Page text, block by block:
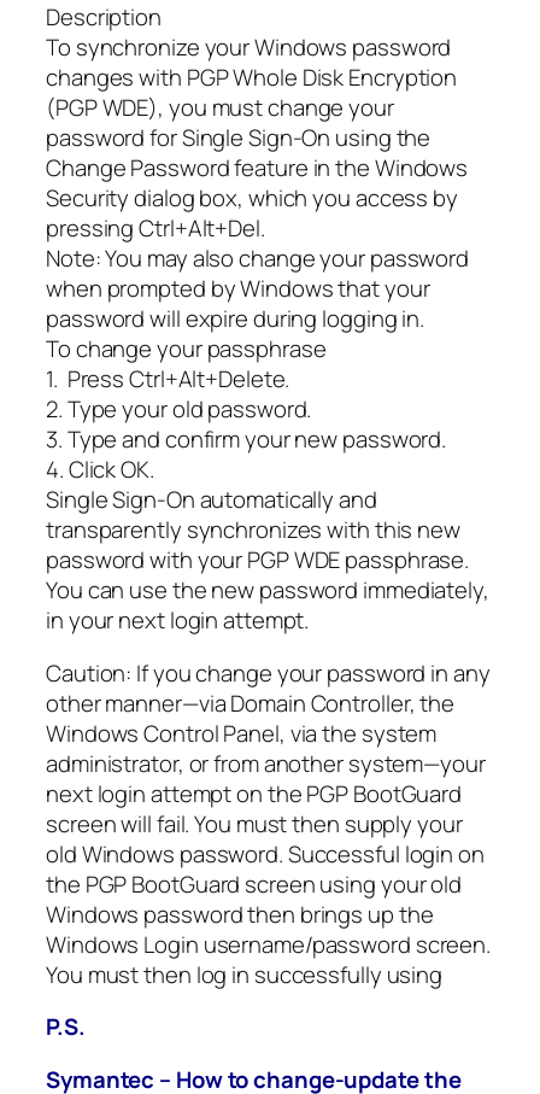
Description
To synchronize your Windows password
changes with PGP Whole Disk Encryption
(PGP WDE), you must change your
password for Single Sign-On using the
Change Password feature in the Windows
Security dialog box, which you access by
pressing Ctrl+Alt+Del.
Note: You may also change your password
when prompted by Windows that your
password will expire during logging in.
To change your passphrase
1. Press Ctrl+Alt+Delete.
2. Type your old password.
3. Type and confirm your new password.
4. Click OK.
Single Sign-On automatically and
transparently synchronizes with this new
password with your PGP WDE passphrase.
You can use the new password immediately,
in your next login attempt.
Caution: If you change your password in any
other manner—via Domain Controller, the
Windows Control Panel, via the system
administrator, or from another system—your
next login attempt on the PGP BootGuard
screen will fail. You must then supply your
old Windows password. Successful login on
the PGP BootGuard screen using your old
Windows password then brings up the
Windows Login username/password screen.
You must then log in successfully using
P.S.
Symantec – How to change-update the